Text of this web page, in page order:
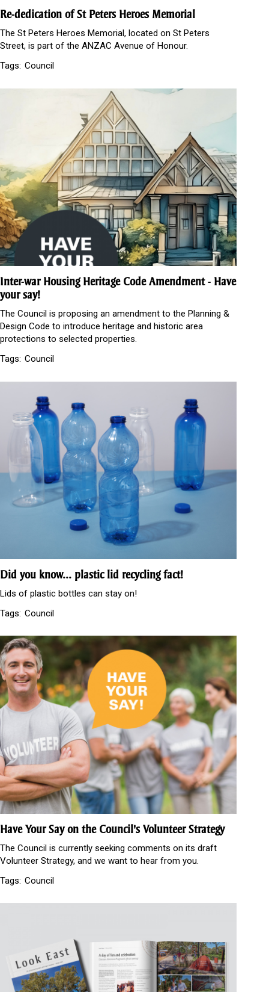
Re-dedication of St Peters Heroes Memorial
The St Peters Heroes Memorial, located on St Peters
Street, is part of the ANZAC Avenue of Honour.
Tags: Council
Inter-war Housing Heritage Code Amendment - Have
your say!
The Council is proposing an amendment to the Planning &
Design Code to introduce heritage and historic area
protections to selected properties.
Tags: Council
Did you know... plastic lid recycling fact!
Lids of plastic bottles can stay on!
Tags: Council
Have Your Say on the Council's Volunteer Strategy
The Council is currently seeking comments on its draft
Volunteer Strategy, and we want to hear from you.
Tags: Council